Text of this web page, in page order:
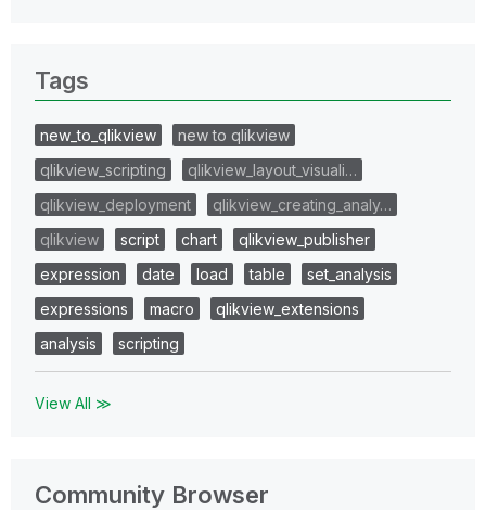
Tags
new_to_qlikview
new to qlikview
qlikview_scripting
qlikview_layout_visuali…
qlikview_deployment
qlikview_creating_analy…
qlikview
script chart
qlikview_publisher
expression
date load table
set_analysis
expressions
macro
qlikview_extensions
analysis
scripting
View All ≫
Community Browser